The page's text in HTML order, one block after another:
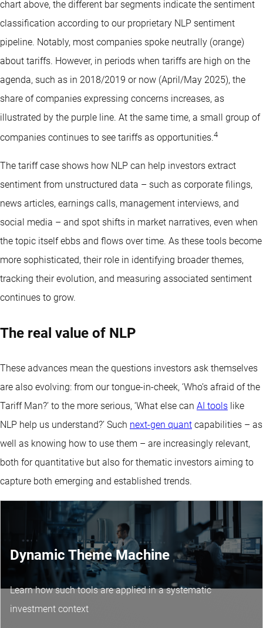
chart above, the different bar segments indicate the sentiment
classification according to our proprietary NLP sentiment
pipeline. Notably, most companies spoke neutrally (orange)
about tariffs. However, in periods when tariffs are high on the
agenda, such as in 2018/2019 or now (April/May 2025), the
share of companies expressing concerns increases, as
illustrated by the purple line. At the same time, a small group of
companies continues to see tariffs as opportunities.4
The tariff case shows how NLP can help investors extract
sentiment from unstructured data – such as corporate filings,
news articles, earnings calls, management interviews, and
social media – and spot shifts in market narratives, even when
the topic itself ebbs and flows over time. As these tools become
more sophisticated, their role in identifying broader themes,
tracking their evolution, and measuring associated sentiment
continues to grow.
The real value of NLP
These advances mean the questions investors ask themselves
are also evolving: from our tongue-in-cheek, ‘Who’s afraid of the
Tariff Man?’ to the more serious, ‘What else can AI tools like
NLP help us understand?’ Such next-gen quant capabilities – as
well as knowing how to use them – are increasingly relevant,
both for quantitative but also for thematic investors aiming to
capture both emerging and established trends.
Dynamic Theme Machine
Learn how such tools are applied in a systematic
investment context